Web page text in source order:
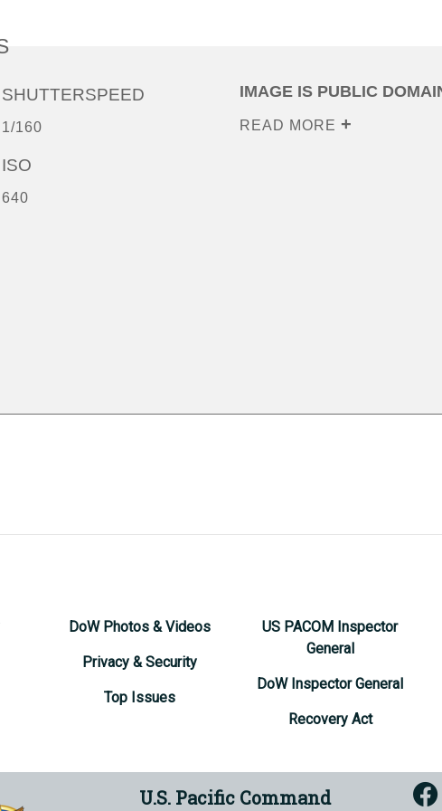
SHUTTERSPEED
1/160
ISO
640
IMAGE IS PUBLIC
READ MORE
DoW Photos & Videos
Privacy & Security
Top Issues
US PACOM Inspector
General
DoW Inspector General
Recovery Act
U.S. Pacific Command